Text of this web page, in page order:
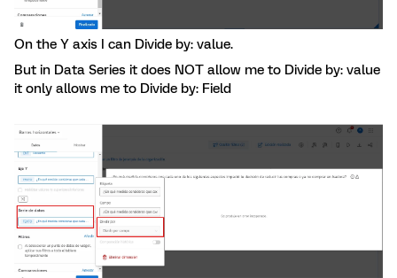
On the Y axis I can Divide by: value.
But in Data Series it does NOT allow me to Divide by: value
it only allows me to Divide by: Field